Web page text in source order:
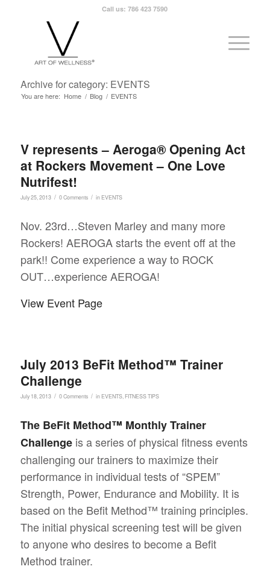
Call us: 786 423 7590
Archive for category: EVENTS
You are here: Home / Blog / EVENTS
V represents – Aeroga® Opening Act
at Rockers Movement – One Love
Nutrifest!
July 25, 2013 / 0 Comments / in EVENTS
Nov. 23rd…Steven Marley and many more
Rockers! AEROGA starts the event off at the
park!! Come experience a way to ROCK
OUT…experience AEROGA!
View Event Page
July 2013 BeFit Method™ Trainer
Challenge
July 18, 2013 / 0 Comments / in EVENTS, FITNESS TIPS
The BeFit Method™ Monthly Trainer
Challengeis a series of physical fitness events
challenging our trainers to maximize their
performance in individual tests of “SPEM”
Strength, Power, Endurance and Mobility. It is
based on the Befit Method™ training principles.
The initial physical screening test will be given
to anyone who desires to become a Befit
Method trainer.